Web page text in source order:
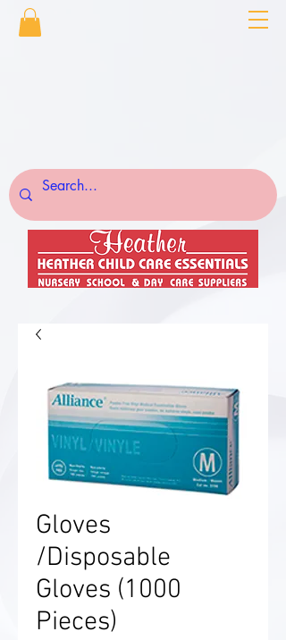
Gloves
/Disposable
Gloves (1000
Pieces)